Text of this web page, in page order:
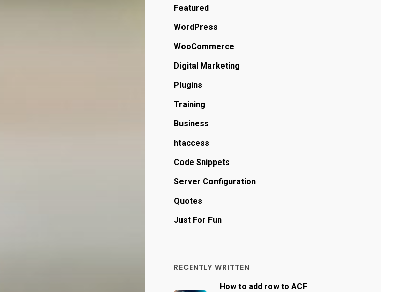
Featured
WordPress
WooCommerce
Digital Marketing
Plugins
Training
Business
htaccess
Code Snippets
Server Configuration
Quotes
Just For Fun
RECENTLY WRITTEN
How to add row to ACF